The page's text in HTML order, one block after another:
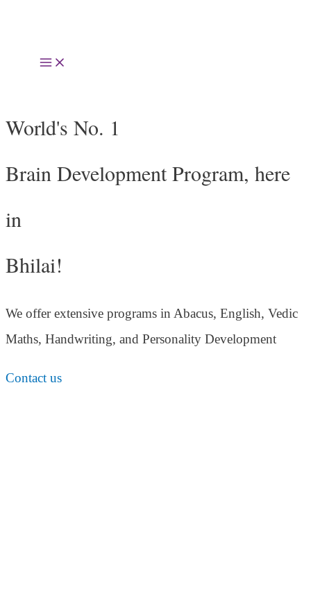
content
Main
World's No. 1
Brain Development Program, here
in
Bhilai!
We offer extensive programs in Abacus, English, Vedic
Maths, Handwriting, and Personality Development
Contact us